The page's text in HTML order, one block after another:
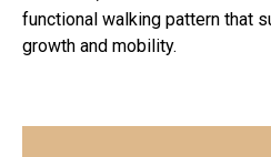
functional walking pattern that
growth and mobility.